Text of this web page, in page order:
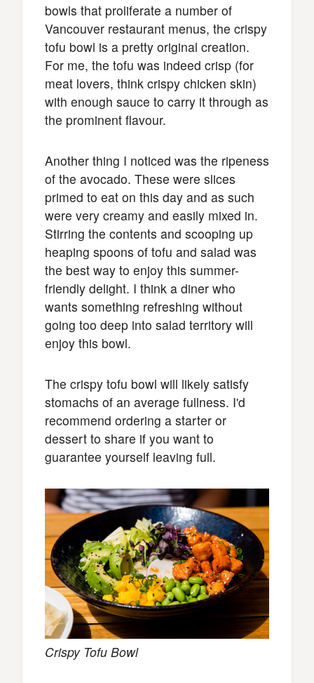
bowls that proliferate a number of
Vancouver restaurant menus, the crispy
tofu bowl is a pretty original creation.
For me, the tofu was indeed crisp (for
meat lovers, think crispy chicken skin)
with enough sauce to carry it through as
the prominent flavour.
Another thing I noticed was the ripeness
of the avocado. These were slices
primed to eat on this day and as such
were very creamy and easily mixed in.
Stirring the contents and scooping up
heaping spoons of tofu and salad was
the best way to enjoy this summer-
friendly delight. I think a diner who
wants something refreshing without
going too deep into salad territory will
enjoy this bowl.
The crispy tofu bowl will likely satisfy
stomachs of an average fullness. I'd
recommend ordering a starter or
dessert to share if you want to
guarantee yourself leaving full.
Crispy Tofu Bowl